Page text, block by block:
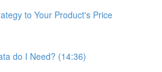
to Your Product's Price
do I Need? (14:36)